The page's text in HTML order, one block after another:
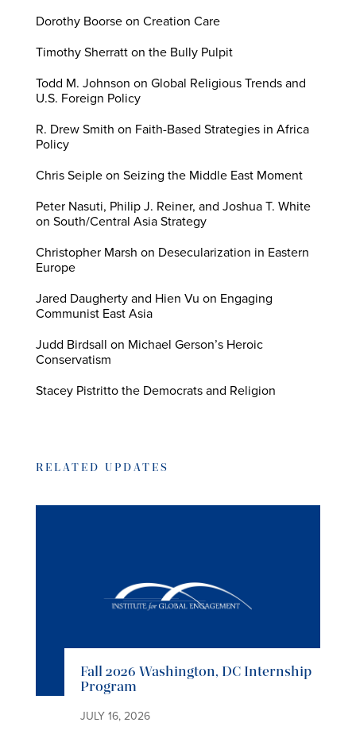
Dorothy Boorse on Creation Care
Timothy Sherratt on the Bully Pulpit
Todd M. Johnson on Global Religious Trends and
U.S. Foreign Policy
R. Drew Smith on Faith-Based Strategies in Africa
Policy
Chris Seiple on Seizing the Middle East Moment
Peter Nasuti, Philip J. Reiner, and Joshua T. White
on South/Central Asia Strategy
Christopher Marsh on Desecularization in Eastern
Europe
Jared Daugherty and Hien Vu on Engaging
Communist East Asia
Judd Birdsall on Michael Gerson’s Heroic
Conservatism
Stacey Pistritto the Democrats and Religion
RELATED UPDATES
Fall 2026 Washington, DC Internship
Program
JULY 16, 2026